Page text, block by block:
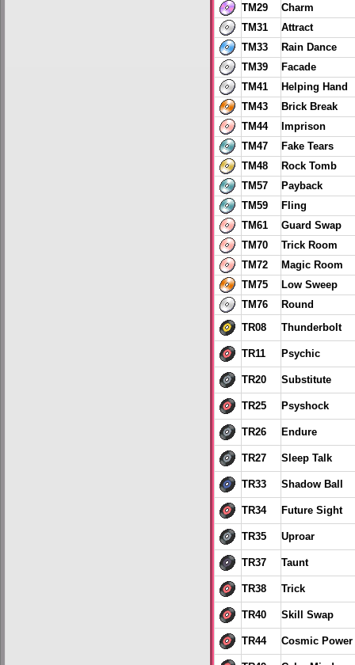
TM29
Charm
TM31
Attract
TM33
Rain Dance
TM39
Facade
TM41
Helping Hand
TM43
Brick Break
TM44
Imprison
TM47
Fake Tears
TM48
Rock Tomb
TM57
Payback
TM59
Fling
TM61
Guard Swap
TM70
Trick Room
TM72
Magic Room
TM75
Low Sweep
TM76
Round
TR08 Thunderbolt
TR11 Psychic
TR20 Substitute
TR25 Psyshock
TR26 Endure
TR27 Sleep Talk
TR33 Shadow Ball
TR34 Future Sight
TR35 Uproar
TR37 Taunt
TR38 Trick
TR40 Skill Swap
TR44 Cosmic Power